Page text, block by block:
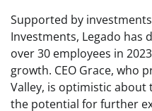
Supported by
Investments, Legado has
over 30 employees in
growth. CEO Grace, who
Valley, is optimistic about
the potential for further